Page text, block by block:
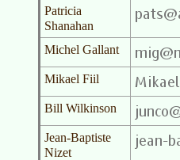
Patricia
Shanahan
Michel Gallant
Mikael Fiil
Bill Wilkinson
Jean-Baptiste
Nizet